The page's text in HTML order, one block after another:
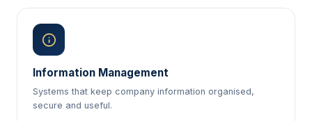
Information Management
Systems that keep company information organised,
secure and useful.